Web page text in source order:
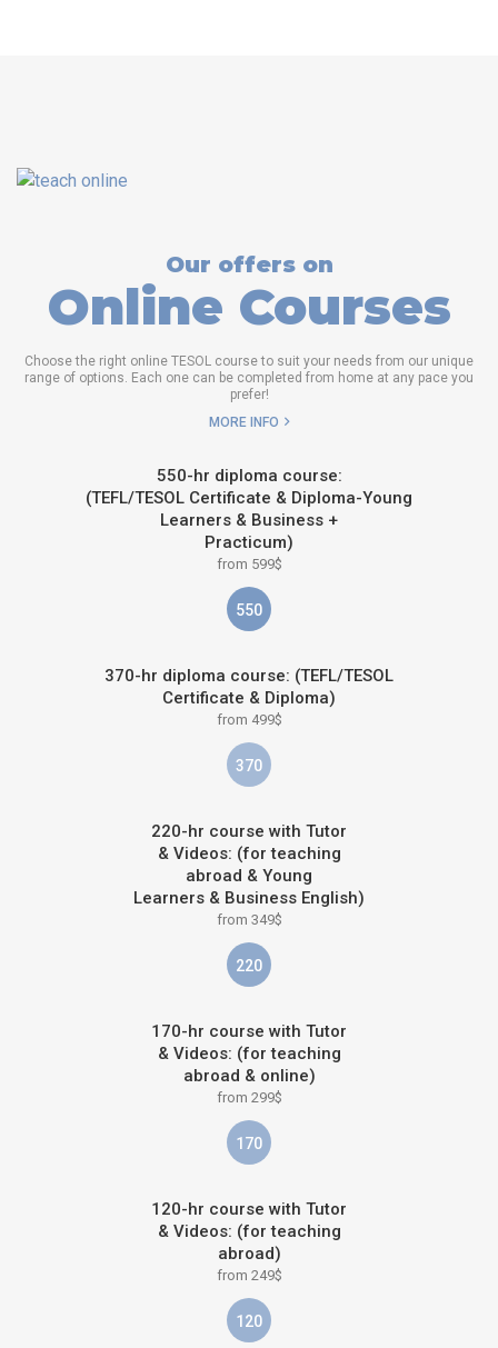
Our offers on
Online Courses
Choose the right online TESOL course to suit your needs from our unique
range of options. Each one can be completed from home at any pace you
prefer!
MORE INFO
550-hr diploma course:
(TEFL/TESOL Certificate & Diploma-Young
Learners & Business +
Practicum)
from 599$
550
370-hr diploma course: (TEFL/TESOL
Certificate & Diploma)
from 499$
370
220-hr course with Tutor
& Videos: (for teaching
abroad & Young
Learners & Business English)
from 349$
220
170-hr course with Tutor
& Videos: (for teaching
abroad & online)
from 299$
170
120-hr course with Tutor
& Videos: (for teaching
abroad)
from 249$
120